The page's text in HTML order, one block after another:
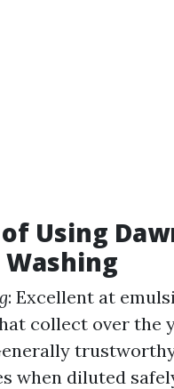
Using
: Excellent at
collect over the
when diluted